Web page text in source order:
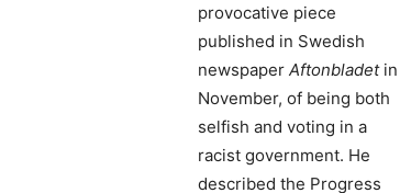
provocative piece
published in Swedish
newspaper Aftonbladetin
November, of being both
selfish and voting in a
racist government. He
described the Progress